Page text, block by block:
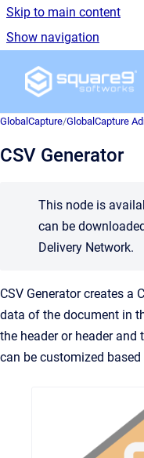
Skip to main content
Show navigation
GlobalCapture/GlobalCapture
CSV Generator
This node is
can be
Delivery Network.
CSV Generator creates a
data of the document in
the header or header
can be customized based